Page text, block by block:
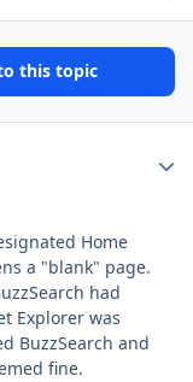
this topic
Home
a "blank" page.
had
Explorer was
BuzzSearch and
fine.